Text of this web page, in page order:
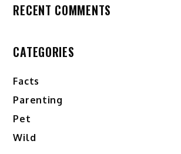
RECENT COMMENTS
CATEGORIES
Facts
Parenting
Pet
Wild